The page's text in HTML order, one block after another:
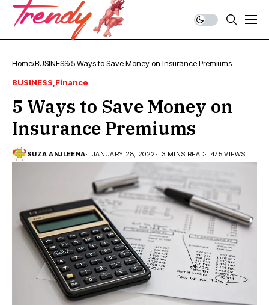
Home BUSINESS 5 Ways to Save Money on Insurance Premiums
BUSINESS Finance
5 Ways to Save Money on
Insurance Premiums
SUZA ANJLEENA JANUARY 28, 2022 3 MINS READ 475 VIEWS